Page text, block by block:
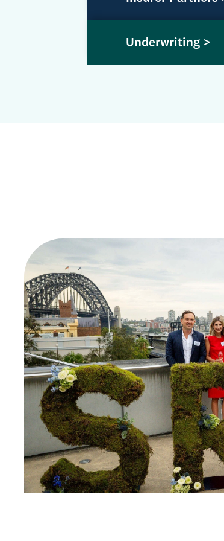
Underwriting >